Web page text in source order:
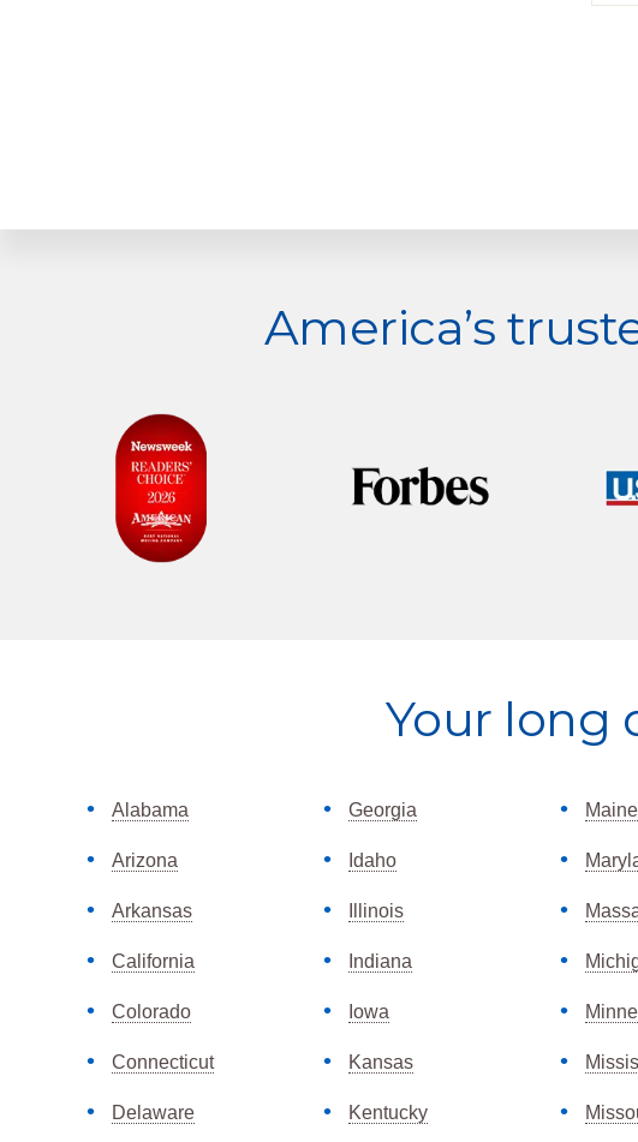
America’s
Your long
Alabama
Arizona
Arkansas
California
Colorado
Connecticut
Delaware
Georgia
Idaho
Illinois
Indiana
Iowa
Kansas
Kentucky
Maine